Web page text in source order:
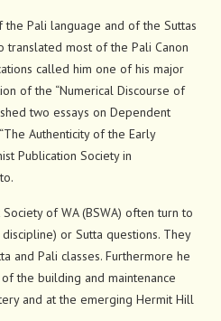
the Pali language and of the Suttas
translated most of the Pali Canon
called him one of his major
of the “Numerical Discourse of
two essays on Dependent
Authenticity of the Early
Publication Society in
of WA (BSWA) often turn to
or Sutta questions. They
and Pali classes. Furthermore he
the building and maintenance
and at the emerging Hermit Hill